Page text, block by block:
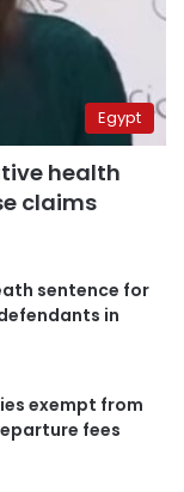
Egypt
health
claims
sentence for
in
exempt from
fees